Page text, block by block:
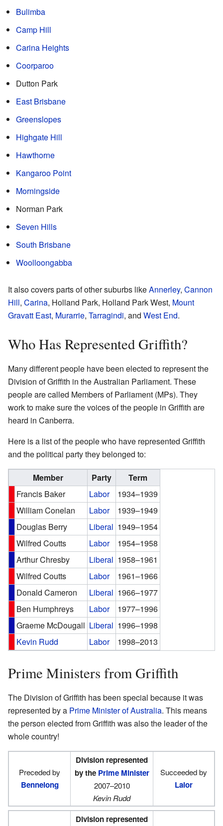
Bulimba
Camp Hill
Carina Heights
Coorparoo
Dutton Park
East Brisbane
Greenslopes
Highgate Hill
Hawthorne
Kangaroo Point
Morningside
Norman Park
Seven Hills
South Brisbane
Woolloongabba
It also covers parts of other suburbs likeAnnerley, Cannon
Hill, Carina, Holland Park, Holland Park West, Mount
Gravatt East, Murarrie, Tarragindi, and West End.
Who Has Represented Griffith?
Many different people have been elected to represent the
Division of Griffith in the Australian Parliament. These
people are called Members of Parliament (MPs). They
work to make sure the voices of the people in Griffith are
heard in Canberra.
Here is a list of the people who have represented Griffith
and the political party they belonged to:
Member Party
Term
Francis Baker
Labor
1934–1939
William Conelan
Labor
1939–1949
Douglas Berry
Liberal 1949–1954
Wilfred Coutts
Labor
1954–1958
Arthur Chresby
Liberal 1958–1961
Wilfred Coutts
Labor
1961–1966
Donald Cameron
Liberal 1966–1977
Ben Humphreys
Labor
1977–1996
Graeme McDougall Liberal 1996–1998
Kevin Rudd
Labor 1998–2013
Prime Ministers from Griffith
The Division of Griffith has been special because it was
represented by a Prime Minister of Australia. This means
the person elected from Griffith was also the leader of the
whole country!
Preceded by
Bennelong
Division represented
by the Prime Minister
2007–2010
Kevin Rudd
Succeeded by
Lalor
Division represented